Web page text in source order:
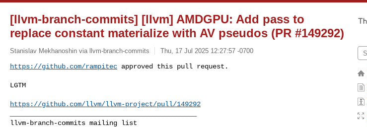
[llvm-branch-commits] [llvm] AMDGPU: Add pass to
replace constant materialize with AV pseudos (PR #149292)
Stanislav Mekhanoshin via llvm-branch-commits Thu, 17 Jul 2025 12:27:57 -0700
https://github.com/rampitec approved this pull request.
LGTM
https://github.com/llvm/llvm-project/pull/149292